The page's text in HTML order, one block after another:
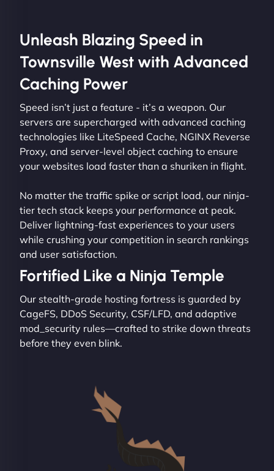
Unleash Blazing Speed in
Townsville West with Advanced
Caching Power
Speed isn’t just a feature - it’s a weapon. Our
servers are supercharged with advanced caching
technologies like LiteSpeed Cache, NGINX Reverse
Proxy, and server-level object caching to ensure
your websites load faster than a shuriken in flight.
No matter the traffic spike or script load, our ninja-
tier tech stack keeps your performance at peak.
Deliver lightning-fast experiences to your users
while crushing your competition in search rankings
and user satisfaction.
Fortified Like a Ninja Temple
Our stealth-grade hosting fortress is guarded by
CageFS, DDoS Security, CSF/LFD, and adaptive
mod_security rules—crafted to strike down threats
before they even blink.